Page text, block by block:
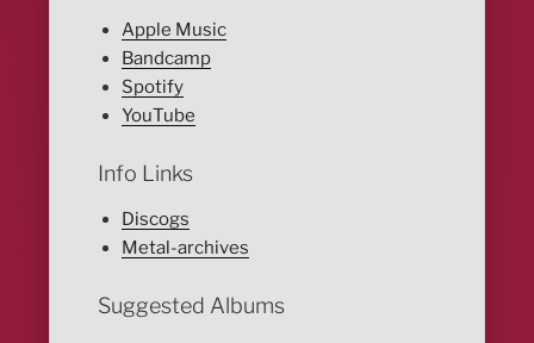
Apple Music
Bandcamp
Spotify
YouTube
Info Links
Discogs
Metal-archives
Suggested Albums